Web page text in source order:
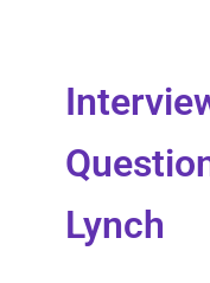
Lynch